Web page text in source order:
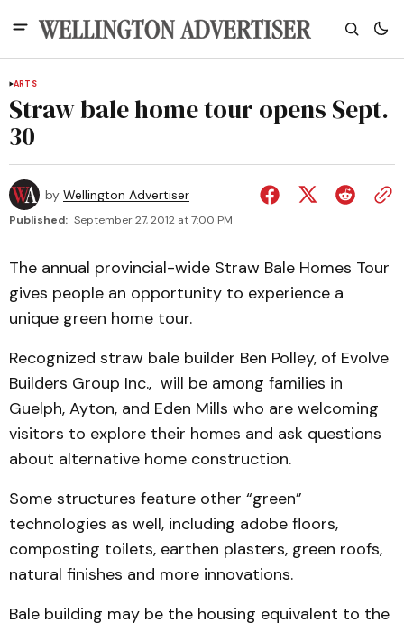
ARTS
Straw bale home tour opens Sept.
30
by Wellington Advertiser
Published: September 27, 2012 at 7:00 PM
The annual provincial-wide Straw Bale Homes Tour
gives people an opportunity to experience a
unique green home tour.
Recognized straw bale builder Ben Polley, of Evolve
Builders Group Inc., will be among families in
Guelph, Ayton, and Eden Mills who are welcoming
visitors to explore their homes and ask questions
about alternative home construction.
Some structures feature other “green”
technologies as well, including adobe floors,
composting toilets, earthen plasters, green roofs,
natural finishes and more innovations.
Bale building may be the housing equivalent to the